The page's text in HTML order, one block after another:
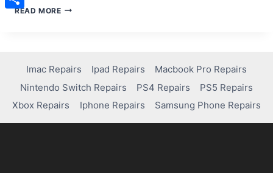
READ MOREPS5
SERVICES
Imac Repairs Ipad Repairs
Macbook Pro Repairs
Nintendo Switch Repairs
PS4 Repairs
PS5 Repairs
Xbox Repairs
Iphone Repairs Samsung Phone Repairs